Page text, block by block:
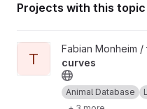
Projects with this topic
View tickatlab survival
T
Fabian Monheim /
curves
Animal Database